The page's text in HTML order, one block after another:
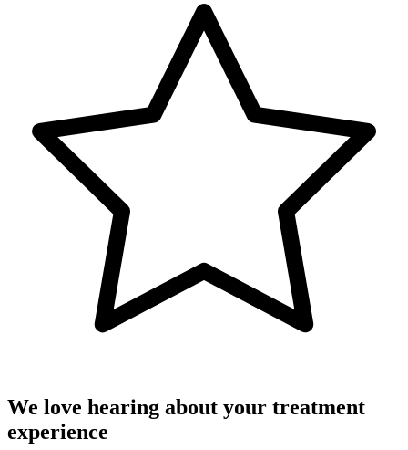
We love hearing about your treatment
experience